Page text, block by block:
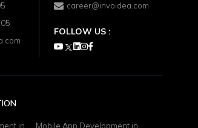
career@invoidea.com
FOLLOW US :
in
Mobile App Development in